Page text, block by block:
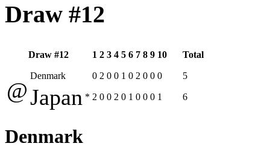
Draw #12
Draw #12 1 2 3 4 5 6 7 8 9 10 Total
@
Denmark 0 2 0 0 1 0 2 0 0 0 5
Japan * 2 0 0 2 0 1 0 0 0 1 6
Denmark